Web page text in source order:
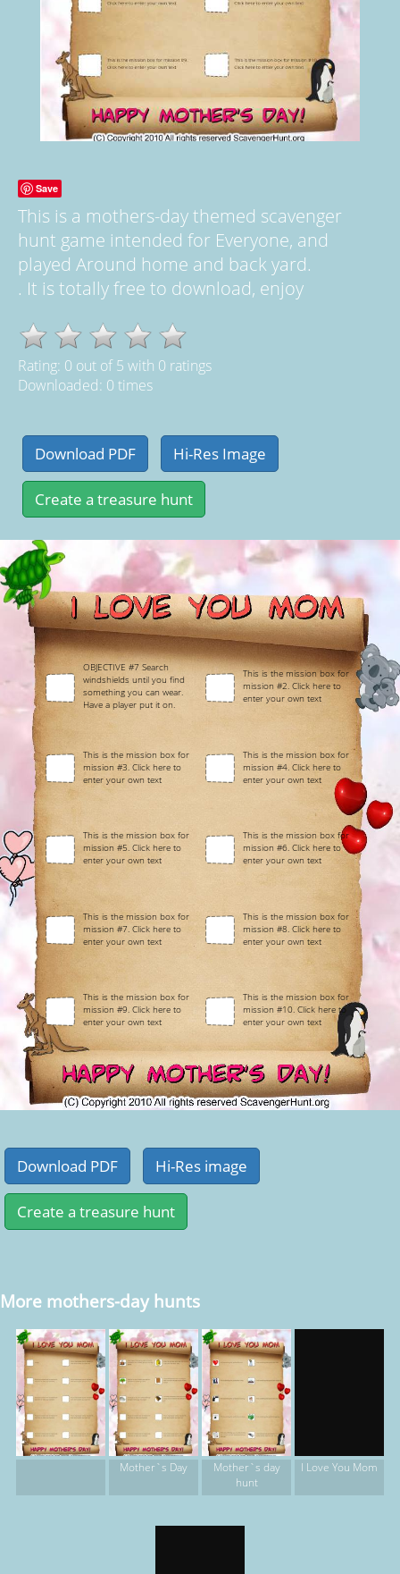
Save
This is a mothers-day themed scavenger
hunt game intended for Everyone, and
played Around home and back yard.
. It is totally free to download, enjoy
Rating: 0 out of5 with 0 ratings
Downloaded: 0 times
OBJECTIVE #7 Search
windshields until you find
something you can wear.
Have a player put it on.
This is the mission box for
mission #2. Click here to
enter your own text
This is the mission box for
mission #3. Click here to
enter your own text
This is the mission box for
mission #4. Click here to
enter your own text
This is the mission box for
mission #5. Click here to
enter your own text
This is the mission box for
mission #6. Click here to
enter your own text
This is the mission box for
mission #7. Click here to
enter your own text
This is the mission box for
mission #8. Click here to
enter your own text
This is the mission box for
mission #9. Click here to
enter your own text
This is the mission box for
mission #10. Click here to
enter your own text
More mothers-day hunts
Mother`s Day
Mother`s day
hunt
I Love You Mom